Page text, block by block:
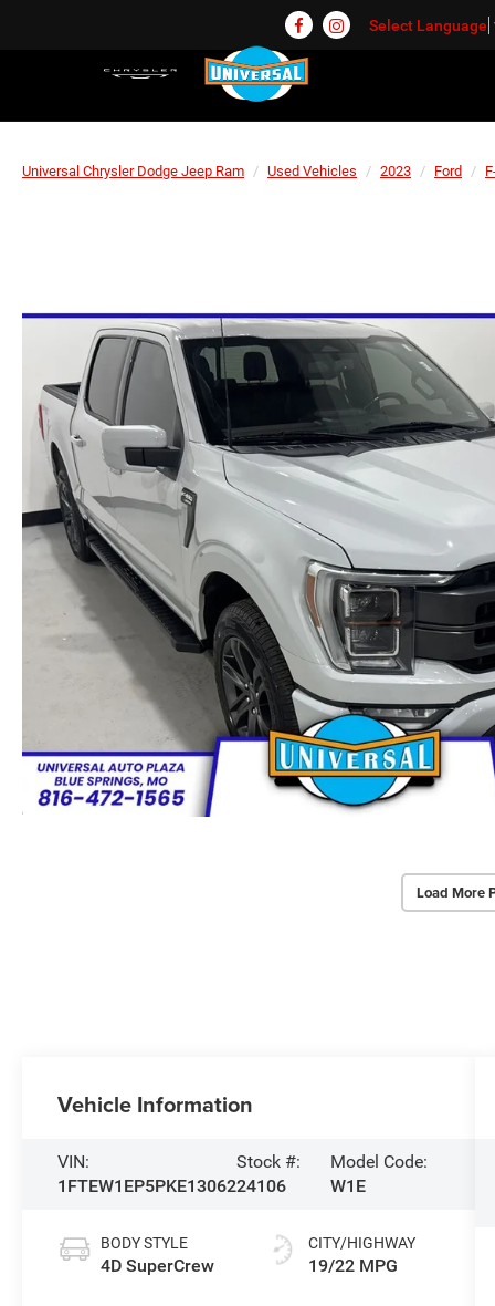
Select Language
Universal Chrysler Dodge Jeep Ram Used Vehicles 2023 Ford
Load More
Vehicle Information
VIN:
1FTEW1EP5PKE13062
Stock #:
24106
Model Code:
W1E
BODY STYLE
4D SuperCrew
CITY/HIGHWAY
19/22 MPG